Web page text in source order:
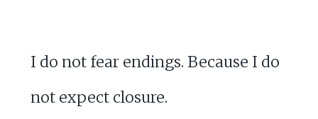
I do not fear endings. Because I do
not expect closure.